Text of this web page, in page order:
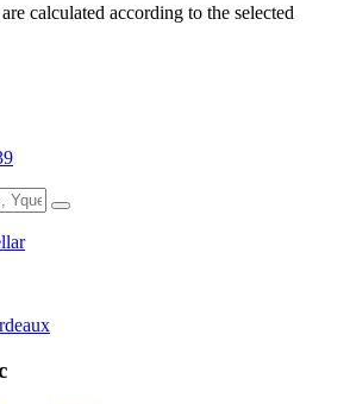
calculated according to the selected